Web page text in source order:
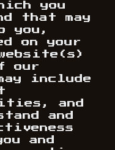
you
that may
you,
on your
our
include
and
and
and